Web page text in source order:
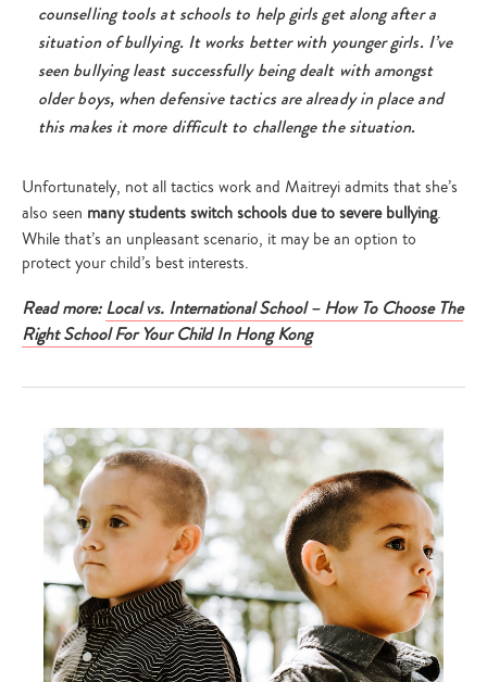
counselling tools at schools to help girls get along after a
situation of bullying. It works better with younger girls. I’ve
seen bullying least successfully being dealt with amongst
older boys, when defensive tactics are already in place and
this makes it more difficult to challenge the situation.
Unfortunately, not all tactics work and Maitreyi admits that she’s
also seen many students switch schools due to severe bullying.
While that’s an unpleasant scenario, it may be an option to
protect your child’s best interests.
Read more:Local vs. International School – How To Choose The
Right School For Your Child In Hong Kong